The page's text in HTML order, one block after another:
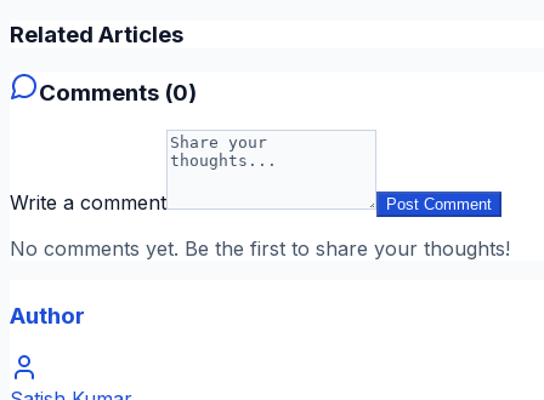
Related Articles
Comments (0)
Write a comment Post Comment
No comments yet. Be the first to share your thoughts!
Author